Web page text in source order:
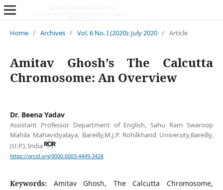
Home / Archives / Vol. 6 No. I (2020): July 2020 / Article
Amitav Ghosh’s The Calcutta
Chromosome: An Overview
Dr. Beena Yadav
Assistant Professor Department of English, Sahu Ram Swaroop
Mahila Mahavidyalaya, Bareilly,M.J.P. Rohilkhand University,Bareilly,
(U.P.), India
https://orcid.org/0000-0003-4449-3428
Keywords: Amitav Ghosh, The Calcutta Chromosome,